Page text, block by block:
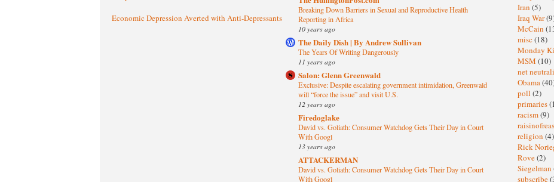
Economic Depression Averted with Anti-Depressants
Breaking Down Barriers in Sexual and Reproductive Health
Reporting in Africa
10 years ago
The Daily Dish | By Andrew Sullivan
The Years Of Writing Dangerously
11 years ago
Salon: Glenn Greenwald
Exclusive: Despite escalating government intimidation, Greenwald
will “force the issue” and visit U.S.
12 years ago
Firedoglake
David vs. Goliath: Consumer Watchdog Gets Their Day in Court
With Googl
13 years ago
ATTACKERMAN
David vs. Goliath: Consumer Watchdog Gets Their Day in Court
With Googl
Iran (5)
Iraq War
McCain
misc (18)
Monday
MSM (10)
net
Obama
poll (2)
primaries
racism(9)
religion (4)
Rick
Rove(2)
Siegelman
subscribe